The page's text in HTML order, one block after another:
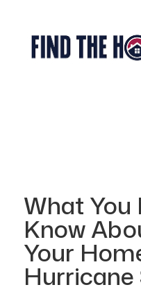
What You
Know
Your
Hurricane